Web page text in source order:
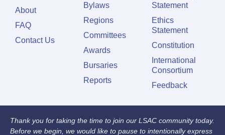
About
FAQ
Contact Us
Bylaws
Regions
Committees
Awards
Bursaries
Reports
Statement
Ethics
Statement
Constitution
International
Consortium
Feedback
Thank you for taking the time to join our LSAC community today.
Before we begin, we would like to pause to intentionally express